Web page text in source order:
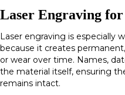
Laser Engraving
Laser engraving is especially
because it creates
or wear over time. Names,
the material itself, ensuring
remains intact.